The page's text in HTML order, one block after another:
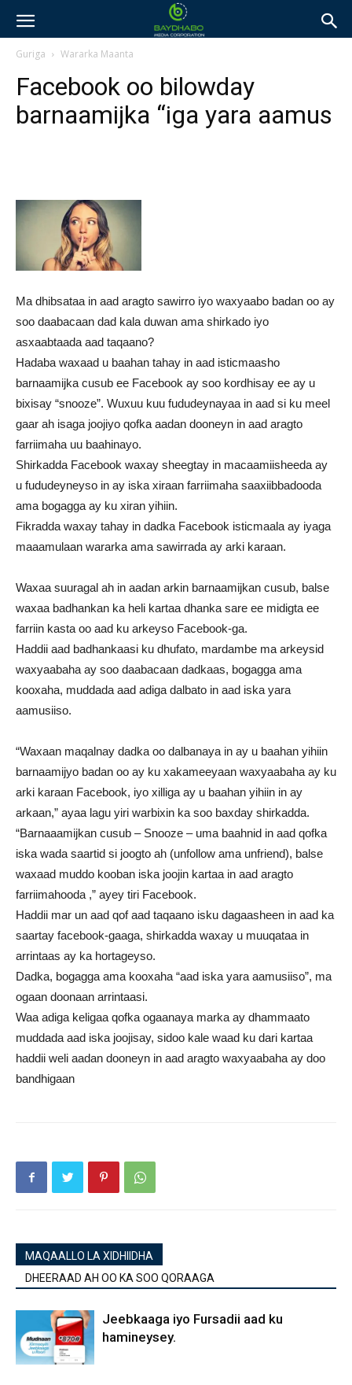
Guriga Wararka Maanta
Facebook oo bilowday
barnaamijka “iga yara aamus
Ma dhibsataa in aad aragto sawirro iyo waxyaabo badan oo ay
soo daabacaan dad kala duwan ama shirkado iyo
asxaabtaada aad taqaano?
Hadaba waxaad u baahan tahay in aad isticmaasho
barnaamijka cusub ee Facebook ay soo kordhisay ee ay u
bixisay “snooze”. Wuxuu kuu fududeynayaa in aad si ku meel
gaar ah isaga joojiyo qofka aadan dooneyn in aad aragto
farriimaha uu baahinayo.
Shirkadda Facebook waxay sheegtay in macaamiisheeda ay
u fududeyneyso in ay iska xiraan farriimaha saaxiibbadooda
ama bogagga ay ku xiran yihiin.
Fikradda waxay tahay in dadka Facebook isticmaala ay iyaga
maaamulaan wararka ama sawirrada ay arki karaan.
Waxaa suuragal ah in aadan arkin barnaamijkan cusub, balse
waxaa badhankan ka heli kartaa dhanka sare ee midigta ee
farriin kasta oo aad ku arkeyso Facebook-ga.
Haddii aad badhankaasi ku dhufato, mardambe ma arkeysid
waxyaabaha ay soo daabacaan dadkaas, bogagga ama
kooxaha, muddada aad adiga dalbato in aad iska yara
aamusiiso.
“Waxaan maqalnay dadka oo dalbanaya in ay u baahan yihiin
barnaamijyo badan oo ay ku xakameeyaan waxyaabaha ay ku
arki karaan Facebook, iyo xilliga ay u baahan yihiin in ay
arkaan,” ayaa lagu yiri warbixin ka soo baxday shirkadda.
“Barnaaamijkan cusub – Snooze – uma baahnid in aad qofka
iska wada saartid si joogto ah (unfollow ama unfriend), balse
waxaad muddo kooban iska joojin kartaa in aad aragto
farriimahooda ,” ayey tiri Facebook.
Haddii mar un aad qof aad taqaano isku dagaasheen in aad ka
saartay facebook-gaaga, shirkadda waxay u muuqataa in
arrintaas ay ka hortageyso.
Dadka, bogagga ama kooxaha “aad iska yara aamusiiso”, ma
ogaan doonaan arrintaasi.
Waa adiga keligaa qofka ogaanaya marka ay dhammaato
muddada aad iska joojisay, sidoo kale waad ku dari kartaa
haddii weli aadan dooneyn in aad aragto waxyaabaha ay doo
bandhigaan
MAQAALLO LA XIDHIIDHA
DHEERAAD AH OO KA SOO QORAAGA
Jeebkaaga iyo Fursadii aad ku
hamineysey.